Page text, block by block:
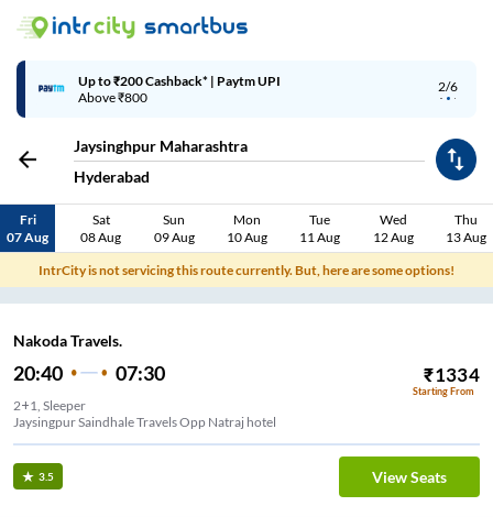
2/6
Up to ₹200 Cashback* | Paytm UPI
Above ₹800
Jaysinghpur Maharashtra
Hyderabad
Fri
07 Aug
Sat
08 Aug
Sun
09 Aug
Mon
10 Aug
Tue
11 Aug
Wed
12 Aug
Thu
13 Aug
IntrCity is not servicing this route currently. But, here are some options!
Nakoda Travels.
20:40 07:30 ₹1334
Starting From
2+1, Sleeper
Jaysingpur Saindhale Travels Opp Natraj hotel
3.5 View Seats